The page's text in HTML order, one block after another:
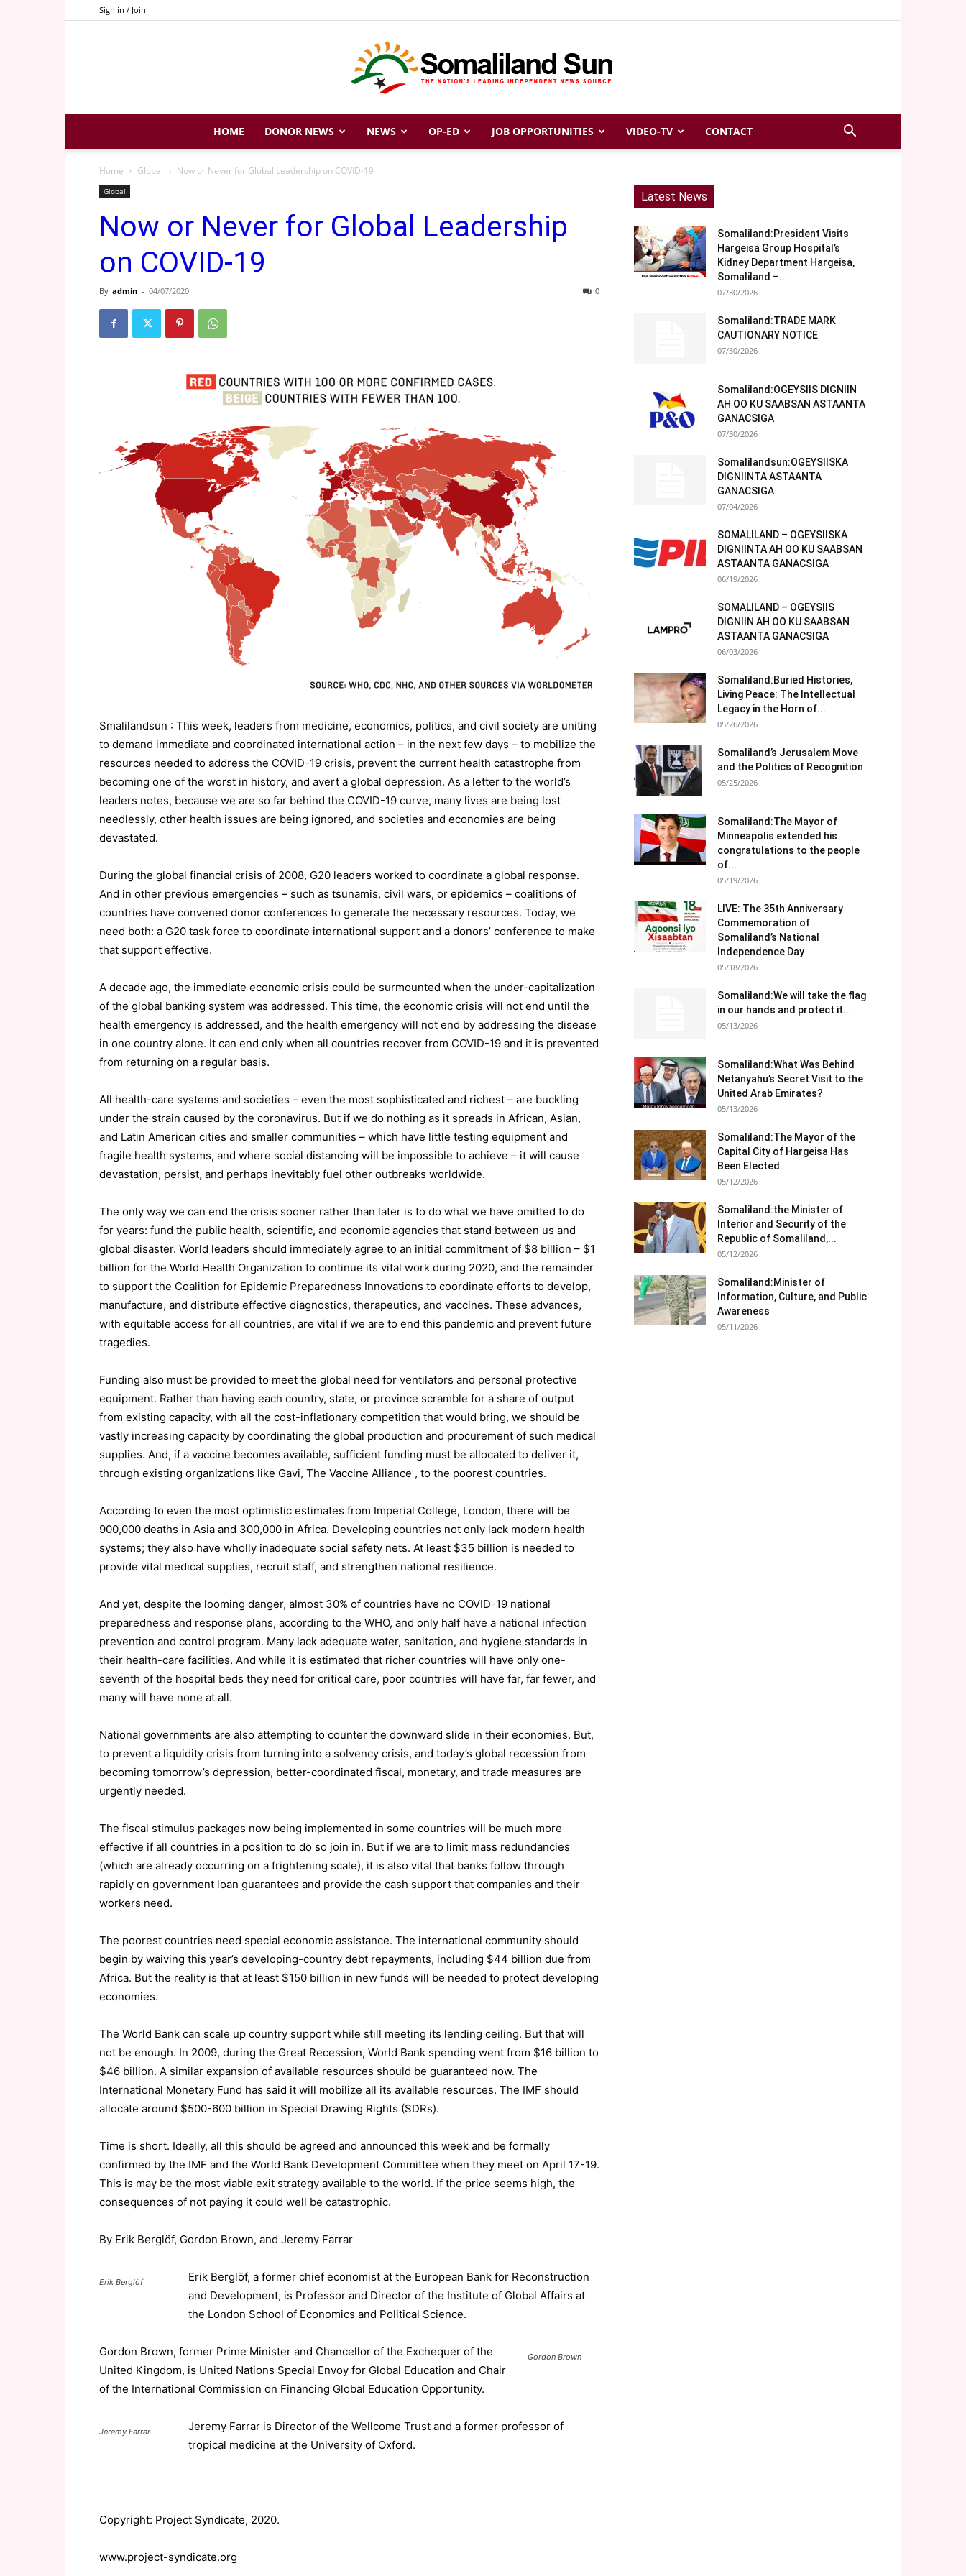
Sign in / Join
Somaliland
Sun
HOME DONOR NEWS NEWS OP-ED JOB OPPORTUNITIES VIDEO-TV CONTACT
Home Global Now or Never for Global Leadership on COVID-19
Global
Now or Never for Global Leadership
on COVID-19
By admin - 04/07/2020 0
Smalilandsun : This week, leaders from medicine, economics, politics, and civil society are uniting
to demand immediate and coordinated international action – in the next few days – to mobilize the
resources needed to address the COVID-19 crisis, prevent the current health catastrophe from
becoming one of the worst in history, and avert a global depression. As a letter to the world’s
leaders notes, because we are so far behind the COVID-19 curve, many lives are being lost
needlessly, other health issues are being ignored, and societies and economies are being
devastated.
During the global financial crisis of 2008, G20 leaders worked to coordinate a global response.
And in other previous emergencies – such as tsunamis, civil wars, or epidemics – coalitions of
countries have convened donor conferences to generate the necessary resources. Today, we
need both: a G20 task force to coordinate international support and a donors’ conference to make
that support effective.
A decade ago, the immediate economic crisis could be surmounted when the under-capitalization
of the global banking system was addressed. This time, the economic crisis will not end until the
health emergency is addressed, and the health emergency will not end by addressing the disease
in one country alone. It can end only when all countries recover from COVID-19 and it is prevented
from returning on a regular basis.
All health-care systems and societies – even the most sophisticated and richest – are buckling
under the strain caused by the coronavirus. But if we do nothing as it spreads in African, Asian,
and Latin American cities and smaller communities – which have little testing equipment and
fragile health systems, and where social distancing will be impossible to achieve – it will cause
devastation, persist, and perhaps inevitably fuel other outbreaks worldwide.
The only way we can end the crisis sooner rather than later is to do what we have omitted to do
for years: fund the public health, scientific, and economic agencies that stand between us and
global disaster. World leaders should immediately agree to an initial commitment of $8 billion – $1
billion for the World Health Organization to continue its vital work during 2020, and the remainder
to support the Coalition for Epidemic Preparedness Innovations to coordinate efforts to develop,
manufacture, and distribute effective diagnostics, therapeutics, and vaccines. These advances,
with equitable access for all countries, are vital if we are to end this pandemic and prevent future
tragedies.
Funding also must be provided to meet the global need for ventilators and personal protective
equipment. Rather than having each country, state, or province scramble for a share of output
from existing capacity, with all the cost-inflationary competition that would bring, we should be
vastly increasing capacity by coordinating the global production and procurement of such medical
supplies. And, if a vaccine becomes available, sufficient funding must be allocated to deliver it,
through existing organizations like Gavi, The Vaccine Alliance , to the poorest countries.
According to even the most optimistic estimates from Imperial College, London, there will be
900,000 deaths in Asia and 300,000 in Africa. Developing countries not only lack modern health
systems; they also have wholly inadequate social safety nets. At least $35 billion is needed to
provide vital medical supplies, recruit staff, and strengthen national resilience.
And yet, despite the looming danger, almost 30% of countries have no COVID-19 national
preparedness and response plans, according to the WHO, and only half have a national infection
prevention and control program. Many lack adequate water, sanitation, and hygiene standards in
their health-care facilities. And while it is estimated that richer countries will have only one-
seventh of the hospital beds they need for critical care, poor countries will have far, far fewer, and
many will have none at all.
National governments are also attempting to counter the downward slide in their economies. But,
to prevent a liquidity crisis from turning into a solvency crisis, and today’s global recession from
becoming tomorrow’s depression, better-coordinated fiscal, monetary, and trade measures are
urgently needed.
The fiscal stimulus packages now being implemented in some countries will be much more
effective if all countries in a position to do so join in. But if we are to limit mass redundancies
(which are already occurring on a frightening scale), it is also vital that banks follow through
rapidly on government loan guarantees and provide the cash support that companies and their
workers need.
The poorest countries need special economic assistance. The international community should
begin by waiving this year’s developing-country debt repayments, including $44 billion due from
Africa. But the reality is that at least $150 billion in new funds will be needed to protect developing
economies.
The World Bank can scale up country support while still meeting its lending ceiling. But that will
not be enough. In 2009, during the Great Recession, World Bank spending went from $16 billion to
$46 billion. A similar expansion of available resources should be guaranteed now. The
International Monetary Fund has said it will mobilize all its available resources. The IMF should
allocate around $500-600 billion in Special Drawing Rights (SDRs).
Time is short. Ideally, all this should be agreed and announced this week and be formally
confirmed by the IMF and the World Bank Development Committee when they meet on April 17-19.
This is may be the most viable exit strategy available to the world. If the price seems high, the
consequences of not paying it could well be catastrophic.
By Erik Berglöf, Gordon Brown, and Jeremy Farrar
Erik Berglöf
Erik Berglöf, a former chief economist at the European Bank for Reconstruction
and Development, is Professor and Director of the Institute of Global Affairs at
the London School of Economics and Political Science.
Gordon Brown
Gordon Brown, former Prime Minister and Chancellor of the Exchequer of the
United Kingdom, is United Nations Special Envoy for Global Education and Chair
of the International Commission on Financing Global Education Opportunity.
Jeremy Farrar
Jeremy Farrar is Director of the Wellcome Trust and a former professor of
tropical medicine at the University of Oxford.
Copyright: Project Syndicate, 2020.
www.project-syndicate.org
Latest News
Somaliland:President Visits
Hargeisa Group Hospital’s
Kidney Department Hargeisa,
Somaliland –...
07/30/2026
Somaliland:TRADE MARK
CAUTIONARY NOTICE
07/30/2026
Somaliland:OGEYSIIS DIGNIIN
AH OO KU SAABSAN ASTAANTA
GANACSIGA
07/30/2026
Somalilandsun:OGEYSIISKA
DIGNIINTA ASTAANTA
GANACSIGA
07/04/2026
SOMALILAND – OGEYSIISKA
DIGNIINTA AH OO KU SAABSAN
ASTAANTA GANACSIGA
06/19/2026
SOMALILAND – OGEYSIIS
DIGNIIN AH OO KU SAABSAN
ASTAANTA GANACSIGA
06/03/2026
Somaliland:Buried Histories,
Living Peace: The Intellectual
Legacy in the Horn of...
05/26/2026
Somaliland’s Jerusalem Move
and the Politics of Recognition
05/25/2026
Somaliland:The Mayor of
Minneapolis extended his
congratulations to the people
of...
05/19/2026
LIVE: The 35th Anniversary
Commemoration of
Somaliland’s National
Independence Day
05/18/2026
Somaliland:We will take the flag
in our hands and protect it...
05/13/2026
Somaliland:What Was Behind
Netanyahu’s Secret Visit to the
United Arab Emirates?
05/13/2026
Somaliland:The Mayor of the
Capital City of Hargeisa Has
Been Elected.
05/12/2026
Somaliland:the Minister of
Interior and Security of the
Republic of Somaliland,...
05/12/2026
Somaliland:Minister of
Information, Culture, and Public
Awareness
05/11/2026